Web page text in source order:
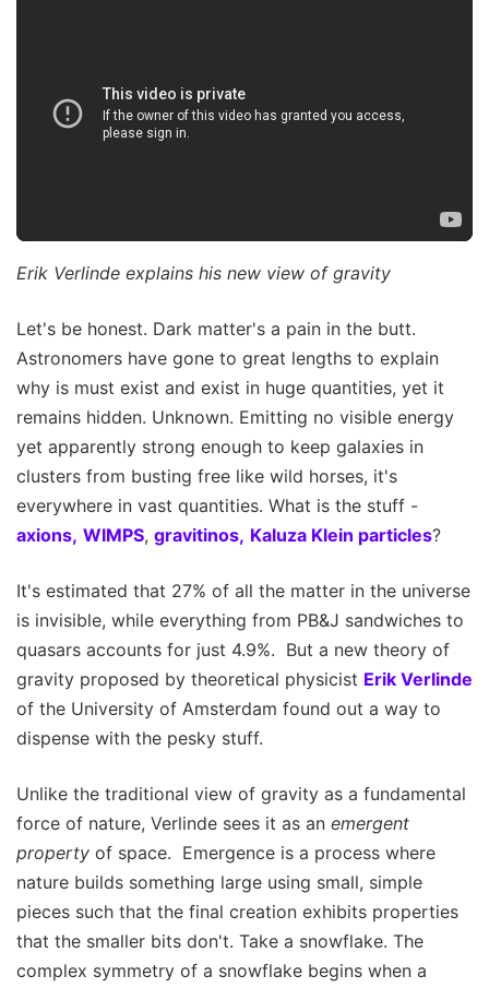
Erik Verlinde explains his new view of gravity
Let's be honest. Dark matter's a pain in the butt.
Astronomers have gone to great lengths to explain
why is must exist and exist in huge quantities, yet it
remains hidden. Unknown. Emitting no visible energy
yet apparently strong enough to keep galaxies in
clusters from busting free like wild horses, it's
everywhere in vast quantities. What is the stuff -
axions, WIMPS, gravitinos, Kaluza Klein particles?
It's estimated that 27% of all the matter in the universe
is invisible, while everything from PB&J sandwiches to
quasars accounts for just 4.9%. But a new theory of
gravity proposed by theoretical physicist Erik Verlinde
of the University of Amsterdam found out a way to
dispense with the pesky stuff.
Unlike the traditional view of gravity as a fundamental
force of nature, Verlinde sees it as an emergent
property of space. Emergence is a process where
nature builds something large using small, simple
pieces such that the final creation exhibits properties
that the smaller bits don't. Take a snowflake. The
complex symmetry of a snowflake begins when a